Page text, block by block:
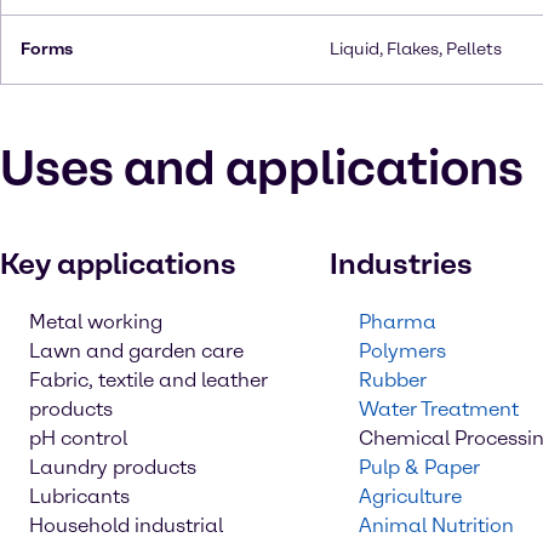
Forms Liquid, Flakes, Pellets
Uses and applications
Key applications
Metal working
Lawn and garden care
Fabric, textile and leather
products
pH control
Laundry products
Lubricants
Household industrial
Industries
Pharma
Polymers
Rubber
Water Treatment
Chemical
Pulp & Paper
Agriculture
Animal Nutrition